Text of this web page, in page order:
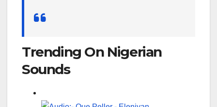
Trending On Nigerian
Sounds